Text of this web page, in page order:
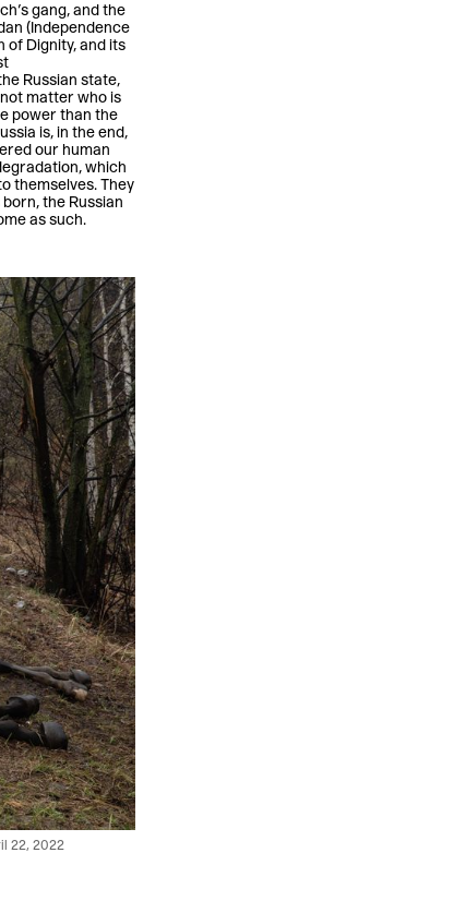
gang, and the
(Independence
of Dignity, and its
Russian state,
matter who is
power than the
is, in the end,
our human
which
themselves. They
the Russian
as such.
22, 2022